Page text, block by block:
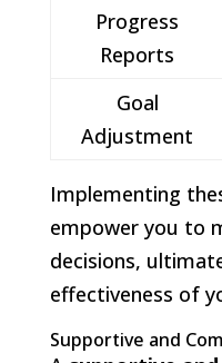
Progress
Reports
Goal
Adjustment
Implementing
empower you to
decisions,
effectiveness of
Supportive and